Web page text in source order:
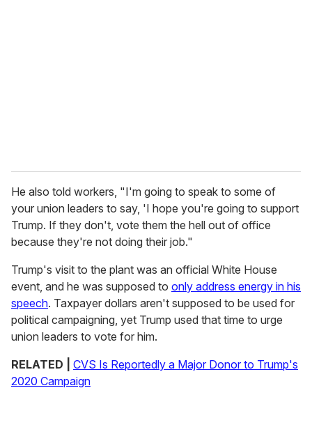
He also told workers, "I'm going to speak to some of
your union leaders to say, 'I hope you're going to support
Trump. If they don't, vote them the hell out of office
because they're not doing their job."
Trump's visit to the plant was an official White House
event, and he was supposed to only address energy in his
speech. Taxpayer dollars aren't supposed to be used for
political campaigning, yet Trump used that time to urge
union leaders to vote for him.
RELATED |
CVS Is Reportedly a Major Donor to Trump's
2020 Campaign